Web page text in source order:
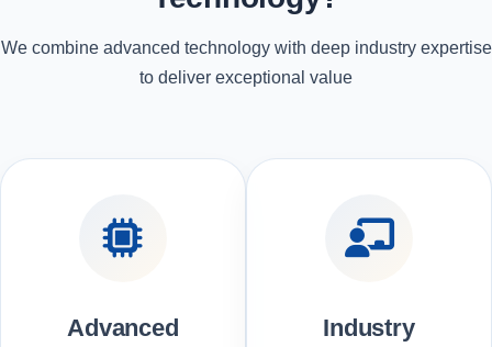
We combine advanced technology with deep industry expertise
to deliver exceptional value
Advanced
Industry